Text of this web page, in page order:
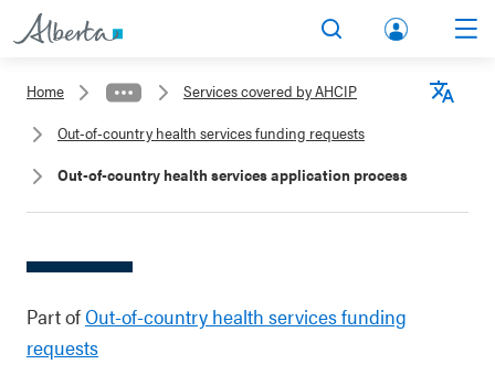
lbert
Home
Services covered by AHCIP
Out-of-country health services funding requests
Out-of-country health services application process
Part ofOut-of-country health services funding
requests